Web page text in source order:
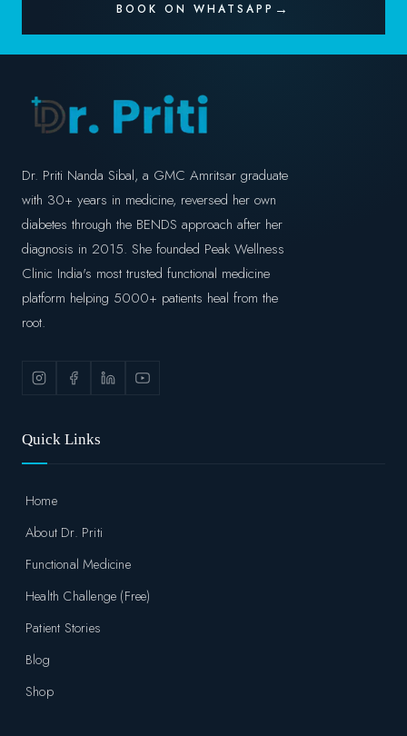
BOOK ON WHATSAPP
Dr. Priti Nanda Sibal, a GMC Amritsar graduate
with 30+ years in medicine, reversed her own
diabetes through the BENDS approach after her
diagnosis in 2015. She founded Peak Wellness
Clinic India's most trusted functional medicine
platform helping 5000+ patients heal from the
root.
Quick Links
Home
About Dr. Priti
Functional Medicine
Health Challenge (Free)
Patient Stories
Blog
Shop